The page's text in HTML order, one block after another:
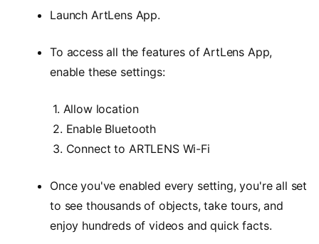
Launch ArtLens App.
To access all the features of ArtLens App,
enable these settings:
1. Allow location
2. Enable Bluetooth
3. Connect to ARTLENS Wi-Fi
Once you've enabled every setting, you're all set
to see thousands of objects, take tours, and
enjoy hundreds of videos and quick facts.